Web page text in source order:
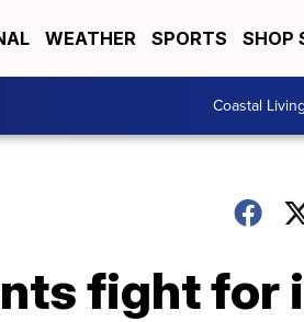
WEATHER SPORTS SHOP
Coastal Living
fight for